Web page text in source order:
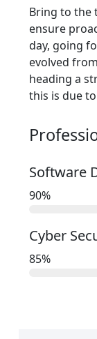
Bring to the
ensure
day, going
evolved
heading a
this is due
Software
90%
Cyber
85%